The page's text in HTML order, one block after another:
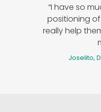
“I have so
positioning
really help
Joselito,